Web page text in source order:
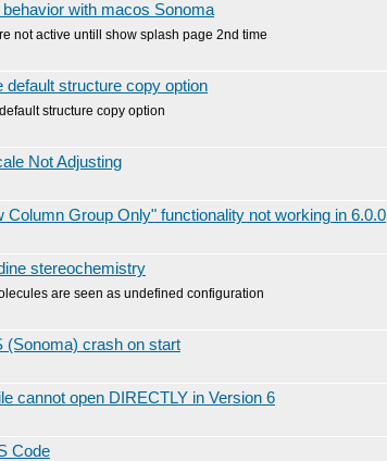
behavior with macos Sonoma
not active untill show splash page 2nd time
default structure copy option
structure copy option
Not Adjusting
Column Group Only" functionality not working in 6.0.0
stereochemistry
are seen as undefined configuration
(Sonoma) crash on start
cannot open DIRECTLY in Version 6
Code